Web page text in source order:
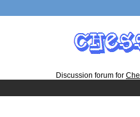
Discussion forum for